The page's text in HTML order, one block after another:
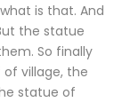
is that. And
the statue
So finally
village, the
statue of